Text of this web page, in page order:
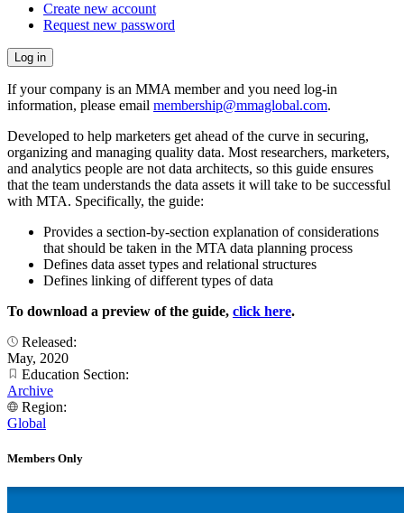
Create new account
Request new password
If your company is an MMA member and you need log-in
information, please email membership@mmaglobal.com.
Developed to help marketers get ahead of the curve in securing,
organizing and managing quality data. Most researchers, marketers,
and analytics people are not data architects, so this guide ensures
that the team understands the data assets it will take to be successful
with MTA. Specifically, the guide:
Provides a section-by-section explanation of considerations
that should be taken in the MTA data planning process
Defines data asset types and relational structures
Defines linking of different types of data
To download a preview of the guide, click here.
Released:
May, 2020
Education Section:
Archive
Region:
Global
Members Only